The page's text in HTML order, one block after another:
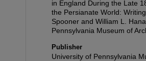
in England During the Late
the Persianate World:
Spooner and William L.
Pennsylvania Museum of
Publisher
University of Pennsylvania